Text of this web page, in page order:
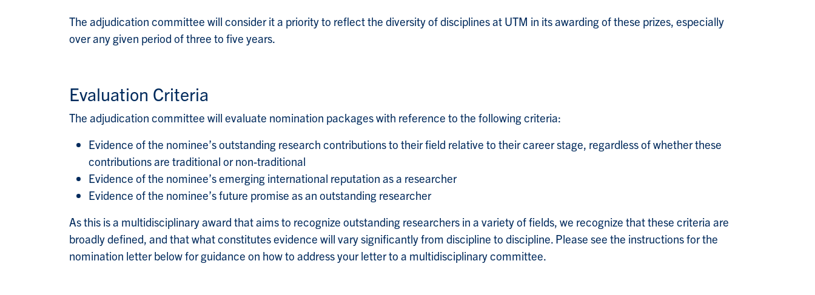
The adjudication committee will consider it a priority to reflect the diversity of disciplines at UTM in its awarding of these prizes, especially
over any given period of three to five years.
Evaluation Criteria
The adjudication committee will evaluate nomination packages with reference to the following criteria:
Evidence of the nominee’s outstanding research contributions to their field relative to their career stage, regardless of whether these
contributions are traditional or non-traditional
Evidence of the nominee’s emerging international reputation as a researcher
Evidence of the nominee’s future promise as an outstanding researcher
As this is a multidisciplinary award that aims to recognize outstanding researchers in a variety of fields, we recognize that these criteria are
broadly defined, and that what constitutes evidence will vary significantly from discipline to discipline. Please see the instructions for the
nomination letter below for guidance on how to address your letter to a multidisciplinary committee.